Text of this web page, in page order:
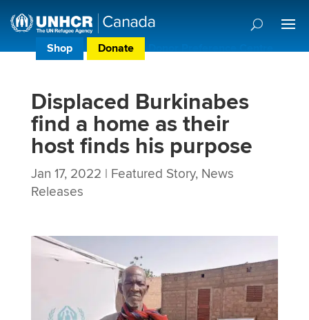
Shop Donate Donor Preference Centre
Displaced Burkinabes
find a home as their
host finds his purpose
Jan 17, 2022 | Featured Story, News
Releases